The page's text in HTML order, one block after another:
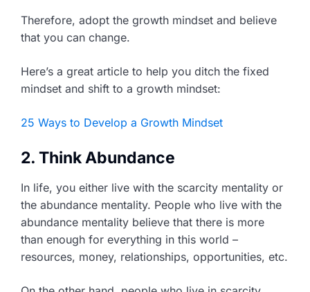
Therefore, adopt the growth mindset and believe
that you can change.
Here’s a great article to help you ditch the fixed
mindset and shift to a growth mindset:
25 Ways to Develop a Growth Mindset
2. Think Abundance
In life, you either live with the scarcity mentality or
the abundance mentality. People who live with the
abundance mentality believe that there is more
than enough for everything in this world –
resources, money, relationships, opportunities, etc.